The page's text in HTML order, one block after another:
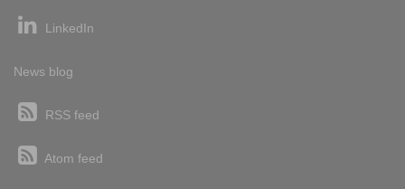
LinkedIn
News blog
RSS feed
Atom feed